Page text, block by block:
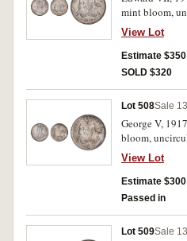
mint bloom,
View Lot
Estimate $350
SOLD $320
Lot 508Sale
George V,
bloom,
View Lot
Estimate $300
Passed in
Lot 509Sale